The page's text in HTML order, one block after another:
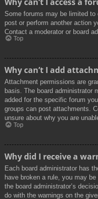
Some forums may be limited to
post or perform another action
Contact a moderator or board
Top
Why can’t I add
Attachment permissions are
basis. The board administrator
added for the specific forum
groups can post attachments.
unsure about why you are
Top
Why did I receive a
Each board administrator has
have broken a rule, you may
the board administrator’s
do with the warnings on the